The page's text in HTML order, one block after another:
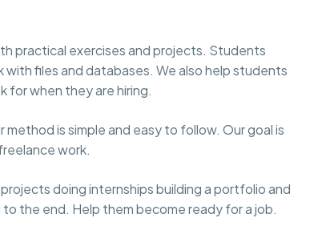
practical exercises and projects. Students
files and databases. We also help students
for when they are hiring.
is simple and easy to follow. Our goal is
work.
doing internships building a portfolio and
the end. Help them become ready for a job.